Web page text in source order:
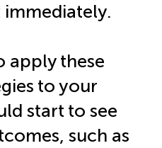
immediately.
apply these
to your
start to see
such as